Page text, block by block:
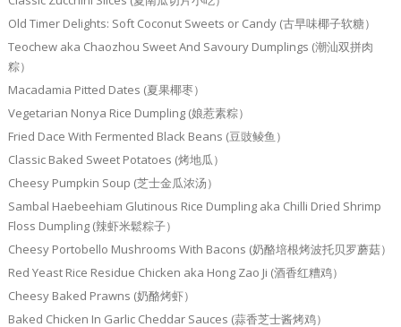
Old Timer Delights: Soft Coconut Sweets or Candy (古早味椰子软糖）
Teochew aka Chaozhou Sweet And Savoury Dumplings (潮汕双拼肉
粽）
Macadamia Pitted Dates (夏果椰枣）
Vegetarian Nonya Rice Dumpling (娘惹素粽）
Fried Dace With Fermented Black Beans (豆豉鲮鱼）
Classic Baked Sweet Potatoes (烤地瓜）
Cheesy Pumpkin Soup (芝士金瓜浓汤）
Sambal Haebeehiam Glutinous Rice Dumpling aka Chilli Dried Shrimp
Floss Dumpling (辣虾米鬆粽子）
Cheesy Portobello Mushrooms With Bacons (奶酪培根烤波托贝罗蘑菇）
Red Yeast Rice Residue Chicken aka Hong Zao Ji (酒香红糟鸡）
Cheesy Baked Prawns (奶酪烤虾）
Baked Chicken In Garlic Cheddar Sauces (蒜香芝士酱烤鸡）